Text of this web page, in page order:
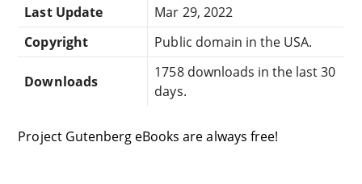
Last Update
Mar 29, 2022
Copyright
Public domain in the USA.
Downloads
1758 downloads in the last 30
days.
Project Gutenberg eBooks are always free!